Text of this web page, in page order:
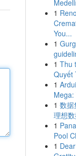
1
You...
1
1 Thu
Quyết
1
Mega:
1 数据
理想
1
Pool
1